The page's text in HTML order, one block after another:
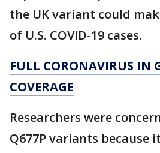
the UK variant could
of U.S. COVID-19 cases.
FULL CORONAVIRUS IN
COVERAGE
Researchers were
Q677P variants because